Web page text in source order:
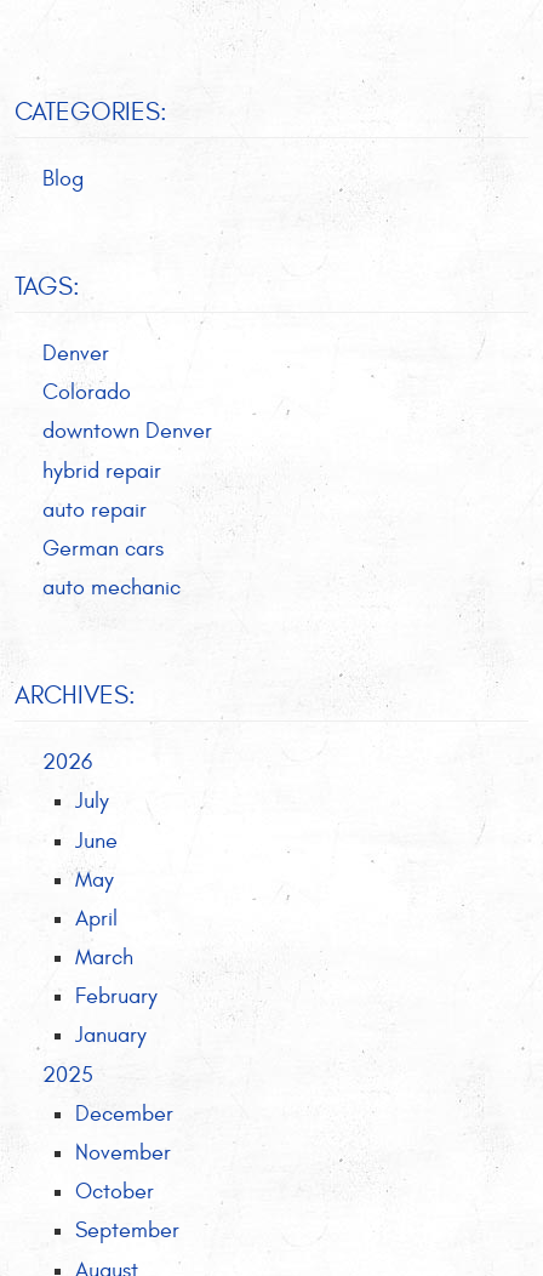
CATEGORIES:
Blog
TAGS:
Denver
Colorado
downtown Denver
hybrid repair
auto repair
German cars
auto mechanic
ARCHIVES:
2026
July
June
May
April
March
February
January
2025
December
November
October
September
August